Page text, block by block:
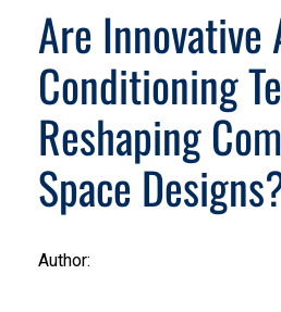
Are Innovative
Conditioning
Reshaping
Space
Author: